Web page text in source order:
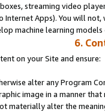
streaming video
Internet Apps). You will
machine learning
6.
on your Site and ensure:
alter any Program
image in a manner
materially alter the